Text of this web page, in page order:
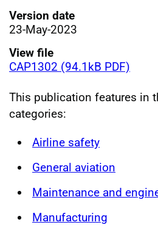
Version date
23-May-2023
View file
CAP1302 (94.1kB PDF)
This publication features in
categories:
Airline safety
General aviation
Maintenance and
Manufacturing